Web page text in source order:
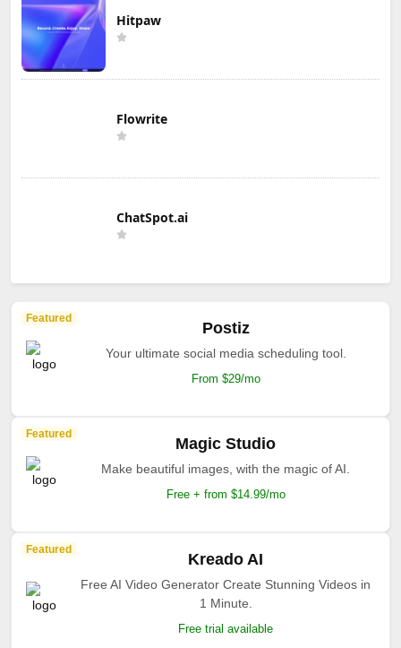
Hitpaw
Flowrite
ChatSpot.ai
Featured
Postiz
Your ultimate social media scheduling tool.
From $29/mo
Featured
Magic Studio
Make beautiful images, with the magic of AI.
Free + from $14.99/mo
Featured
Kreado AI
Free AI Video Generator Create Stunning Videos in
1 Minute.
Free trial available